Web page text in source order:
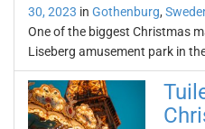
30, 2023 in Gothenburg,
One of the biggest Christmas
Liseberg amusement park in